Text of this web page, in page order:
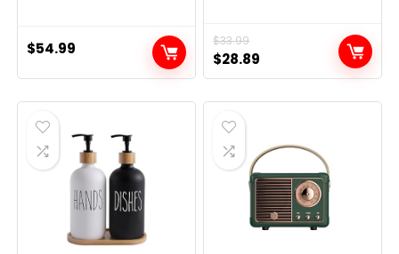
$54.99 $33.99
Original
price
was:
$33.99.
$28.89
price
is: